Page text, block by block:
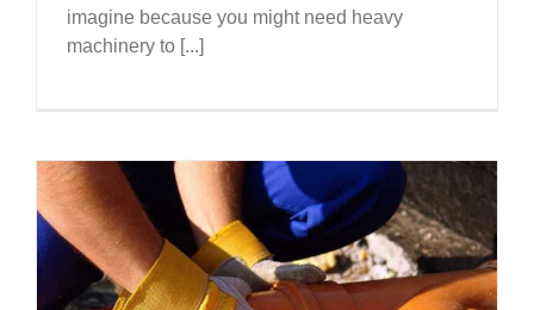
imagine because you might need heavy
machinery to [...]